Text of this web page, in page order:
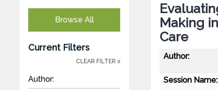
Browse All
Current Filters
CLEAR FILTER x
Author:
Making
Care
Author:
Session Name: